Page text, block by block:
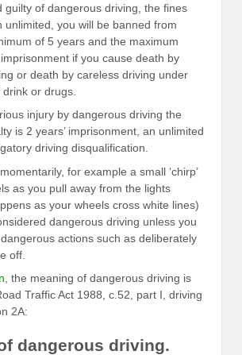
guilty of dangerous driving, the fines
unlimited, you will be banned from
of 5 years and the maximum
if you cause death by
or death by careless driving under
or drugs.
injury by dangerous driving the
is 2 years’ imprisonment, an unlimited
driving disqualification.
for example a small ‘chirp’
as you pull away from the lights
as your wheels cross white lines)
dangerous driving unless you
actions such as deliberately
off.
, the meaning of dangerous driving is
Traffic Act 1988, c.52, part I, driving
2A:
dangerous driving.